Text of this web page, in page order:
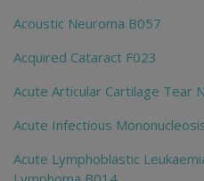
Acoustic Neuroma B057
Acquired Cataract F023
Acute Articular Cartilage Tear
Acute Infectious
Acute Lymphoblastic